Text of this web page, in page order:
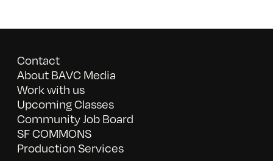
Contact
About BAVC Media
Work with us
Upcoming Classes
Community Job Board
SF COMMONS
Production Services